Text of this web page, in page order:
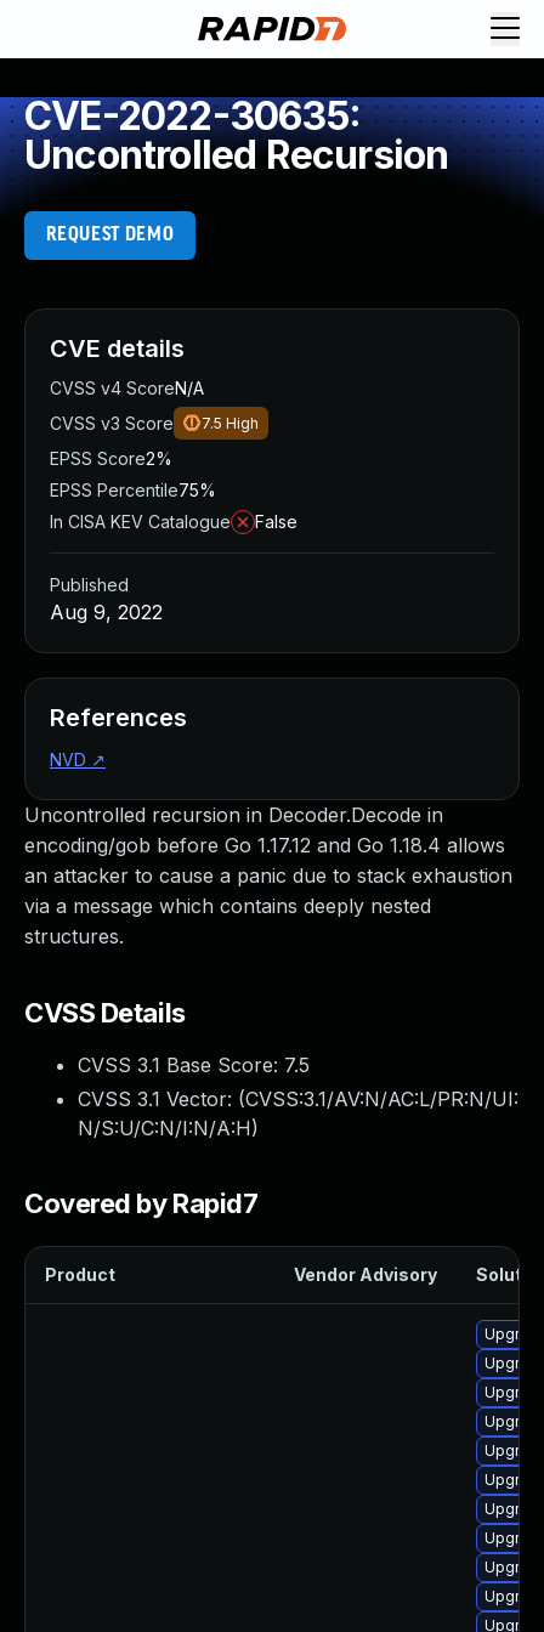
CVE-2022-30635:
Uncontrolled Recursion
REQUEST DEMO
Uncontrolled recursion in Decoder.Decode in
encoding/gob before Go 1.17.12 and Go 1.18.4 allows
an attacker to cause a panic due to stack exhaustion
via a message which contains deeply nested
structures.
CVSS Details
CVSS 3.1 Base Score: 7.5
CVSS 3.1 Vector: (CVSS:3.1/AV:N/AC:L/PR:N/UI:
N/S:U/C:N/I:N/A:H)
Covered by Rapid7
Product Vendor Advisory
CVE details
CVSS v4 ScoreN/A
CVSS v3 Score
7.5 High
EPSS Score2%
EPSS Percentile75%
In CISA KEV Catalogue
False
Published
Aug 9, 2022
References
NVD ↗